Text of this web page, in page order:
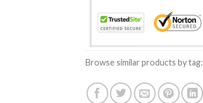
Browse similar products by tag: